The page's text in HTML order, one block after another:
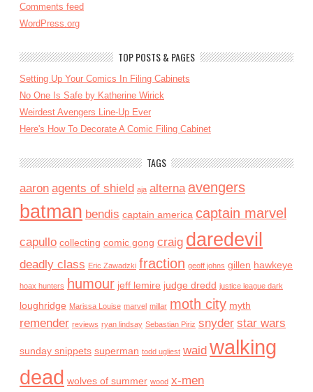
Comments feed
WordPress.org
TOP POSTS & PAGES
Setting Up Your Comics In Filing Cabinets
No One Is Safe by Katherine Wirick
Weirdest Avengers Line-Up Ever
Here's How To Decorate A Comic Filing Cabinet
TAGS
aaron agents of shield aja alterna avengers
batman bendis captain america captain marvel
capullo collecting comic gong craig daredevil
deadly class Eric Zawadzki fraction geoff johns gillen hawkeye
hoax hunters humour jeff lemire judge dredd justice league dark
loughridge Marissa Louise marvel millar moth city myth
remender reviews ryan lindsay Sebastian Piriz snyder star wars
sunday snippets superman todd ugliest waid walking
dead wolves of summer wood x-men